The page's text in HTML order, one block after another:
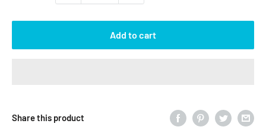
Add to cart
Share this product